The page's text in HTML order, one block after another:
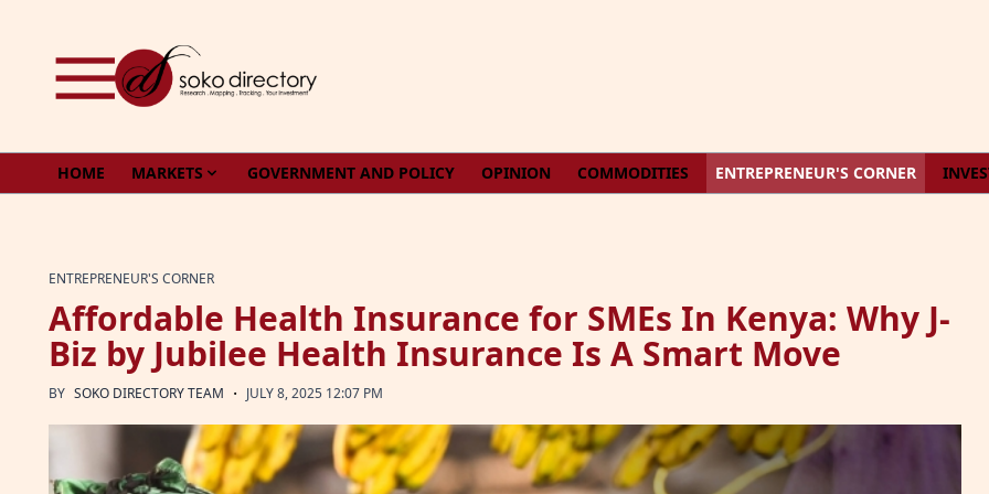
HOME MARKETS GOVERNMENT AND POLICY OPINION COMMODITIES ENTREPRENEUR'S CORNER
ENTREPRENEUR'S CORNER
Affordable Health Insurance for SMEs In Kenya: Why J-
Biz by Jubilee Health Insurance Is A Smart Move
BY SOKO DIRECTORY TEAM · JULY 8, 2025 12:07 PM